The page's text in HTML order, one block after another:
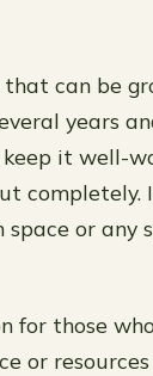
can be
years
it well-
space or
for those
or